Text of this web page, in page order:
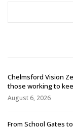
Chelmsford Vision
those working to
August 6, 2026
From School Gates